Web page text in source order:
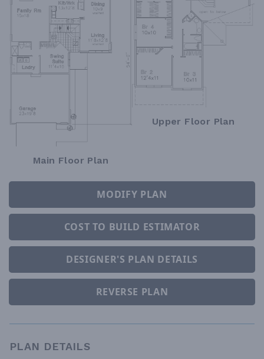
Main Floor Plan
Upper Floor Plan
MODIFY PLAN
COST TO BUILD ESTIMATOR
DESIGNER'S PLAN DETAILS
REVERSE PLAN
PLAN DETAILS